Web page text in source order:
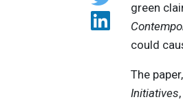
green
could
The paper,
Initiatives